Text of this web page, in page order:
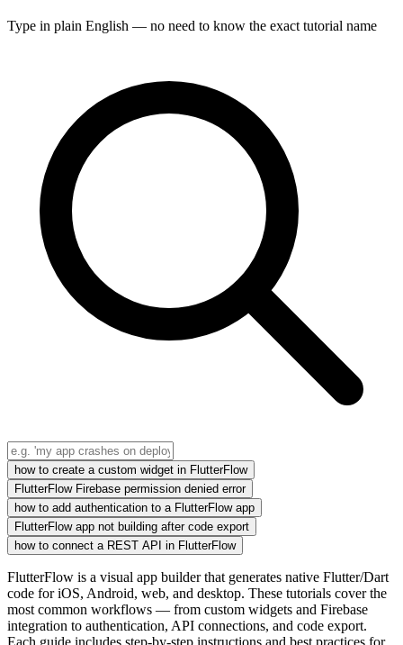
Type in plain English — no need to know the exact tutorial name
how to create a custom widget in FlutterFlow
FlutterFlow Firebase permission denied error
how to add authentication to a FlutterFlow app
FlutterFlow app not building after code export
how to connect a REST API in FlutterFlow
FlutterFlow is a visual app builder that generates native Flutter/Dart
code for iOS, Android, web, and desktop. These tutorials cover the
most common workflows — from custom widgets and Firebase
integration to authentication, API connections, and code export.
Each guide includes step-by-step instructions and best practices for